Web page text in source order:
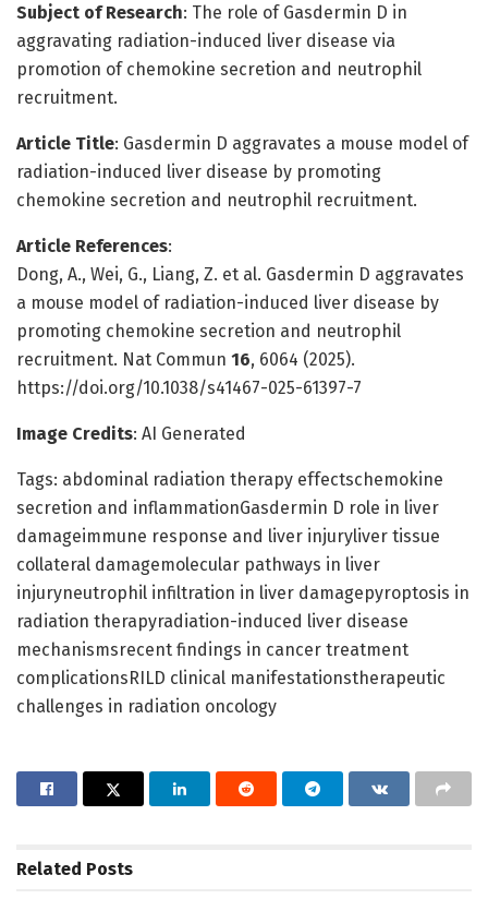
Subject of Research: The role of Gasdermin D in
aggravating radiation-induced liver disease via
promotion of chemokine secretion and neutrophil
recruitment.
Article Title: Gasdermin D aggravates a mouse model of
radiation-induced liver disease by promoting
chemokine secretion and neutrophil recruitment.
Article References:
Dong, A., Wei, G., Liang, Z. et al. Gasdermin D aggravates
a mouse model of radiation-induced liver disease by
promoting chemokine secretion and neutrophil
recruitment. Nat Commun 16, 6064 (2025).
https://doi.org/10.1038/s41467-025-61397-7
Image Credits: AI Generated
Tags: abdominal radiation therapy effectschemokine
secretion and inflammationGasdermin D role in liver
damageimmune response and liver injuryliver tissue
collateral damagemolecular pathways in liver
injuryneutrophil infiltration in liver damagepyroptosis in
radiation therapyradiation-induced liver disease
mechanismsrecent findings in cancer treatment
complicationsRILD clinical manifestationstherapeutic
challenges in radiation oncology
Related Posts